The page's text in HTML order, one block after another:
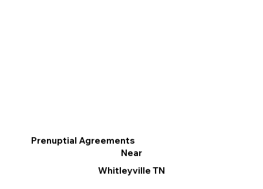
Prenuptial Agreements
Near
Whitleyville TN